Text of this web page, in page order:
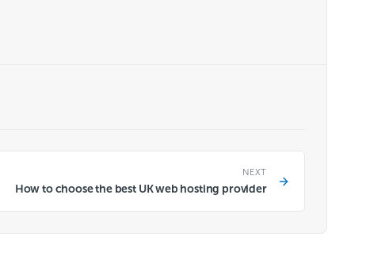
NEXT
How to choose the best UK web hosting provider